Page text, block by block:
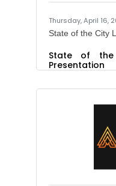
Thursday, April 16,
State of the City
State of the
Presentation